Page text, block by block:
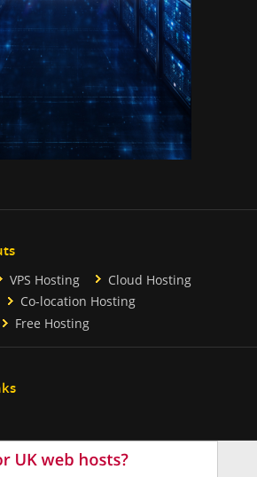
VPS Hosting
Cloud Hosting
Co-location Hosting
Free Hosting